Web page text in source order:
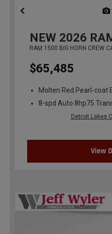
NEW 2026
RAM 1500 BIG HORN CREW
$65,485
Molten Red Pearl-coat
8-spd Auto 8hp75
Detroit Lakes
View